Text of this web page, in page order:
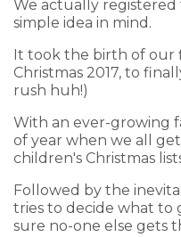
We actually registered
simple idea in mind.
It took the birth of our
Christmas 2017, to
rush huh!)
With an ever-growing
of year when we all
children's Christmas
Followed by the
tries to decide what to
sure no-one else gets